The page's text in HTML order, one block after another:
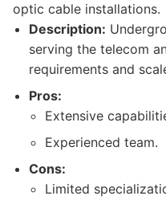
optic cable installations.
Description:
serving the telecom
requirements and
Pros:
Extensive
Experienced team.
Cons:
Limited